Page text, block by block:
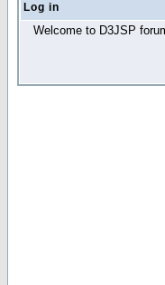
Log in
Welcome to D3JSP